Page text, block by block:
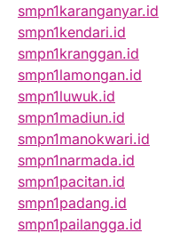
smpn1karanganyar.id
smpn1kendari.id
smpn1kranggan.id
smpn1lamongan.id
smpn1luwuk.id
smpn1madiun.id
smpn1manokwari.id
smpn1narmada.id
smpn1pacitan.id
smpn1padang.id
smpn1pailangga.id